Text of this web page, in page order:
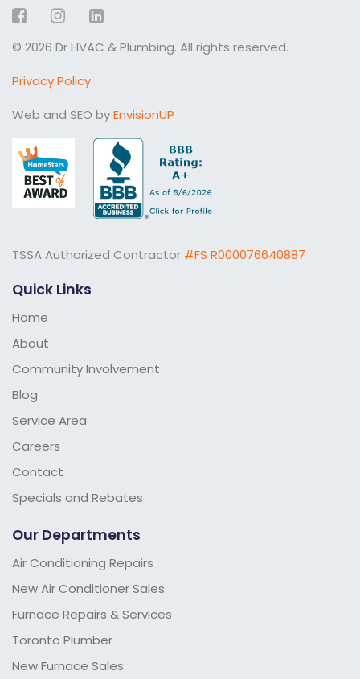
Facebook
Instagram
LinkedIn
© 2026 Dr HVAC & Plumbing. All rights reserved.
Privacy Policy.
Web and SEO byEnvisionUP
TSSA Authorized Contractor #FS R000076640887
Quick Links
Home
About
Community Involvement
Blog
Service Area
Careers
Contact
Specials and Rebates
Our Departments
Air Conditioning Repairs
New Air Conditioner Sales
Furnace Repairs & Services
Toronto Plumber
New Furnace Sales